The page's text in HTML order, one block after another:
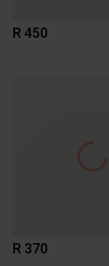
R 450
R 370